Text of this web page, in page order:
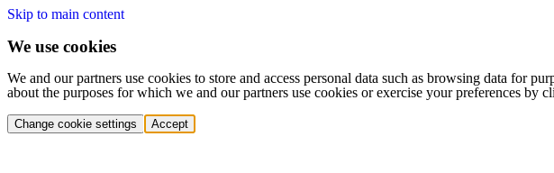
Skip to main content
We use cookies
We and our partners use cookies to store and access personal data such as browsing data for
about the purposes for which we and our partners use cookies or exercise your preferences by
Change cookie settings Accept